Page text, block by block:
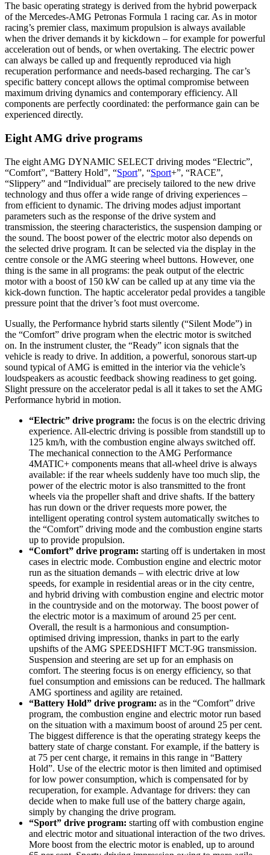
The basic operating strategy is derived from the hybrid powerpack
of the Mercedes-AMG Petronas Formula 1 racing car. As in motor
racing’s premier class, maximum propulsion is always available
when the driver demands it by kickdown – for example for powerful
acceleration out of bends, or when overtaking. The electric power
can always be called up and frequently reproduced via high
recuperation performance and needs-based recharging. The car’s
specific battery concept allows the optimal compromise between
maximum driving dynamics and contemporary efficiency. All
components are perfectly coordinated: the performance gain can be
experienced directly.
Eight AMG drive programs
The eight AMG DYNAMIC SELECT driving modes “Electric”,
“Comfort”, “Battery Hold”, “Sport”, “Sport+”, “RACE”,
“Slippery” and “Individual” are precisely tailored to the new drive
technology and thus offer a wide range of driving experiences –
from efficient to dynamic. The driving modes adjust important
parameters such as the response of the drive system and
transmission, the steering characteristics, the suspension damping or
the sound. The boost power of the electric motor also depends on
the selected drive program. It can be selected via the display in the
centre console or the AMG steering wheel buttons. However, one
thing is the same in all programs: the peak output of the electric
motor with a boost of 150 kW can be called up at any time via the
kick-down function. The haptic accelerator pedal provides a tangible
pressure point that the driver’s foot must overcome.
Usually, the Performance hybrid starts silently (“Silent Mode”) in
the “Comfort” drive program when the electric motor is switched
on. In the instrument cluster, the “Ready” icon signals that the
vehicle is ready to drive. In addition, a powerful, sonorous start-up
sound typical of AMG is emitted in the interior via the vehicle’s
loudspeakers as acoustic feedback showing readiness to get going.
Slight pressure on the accelerator pedal is all it takes to set the AMG
Performance hybrid in motion.
“Electric” drive program: the focus is on the electric driving
experience. All-electric driving is possible from standstill up to
125 km/h, with the combustion engine always switched off.
The mechanical connection to the AMG Performance
4MATIC+ components means that all-wheel drive is always
available: if the rear wheels suddenly have too much slip, the
power of the electric motor is also transmitted to the front
wheels via the propeller shaft and drive shafts. If the battery
has run down or the driver requests more power, the
intelligent operating control system automatically switches to
the “Comfort” driving mode and the combustion engine starts
up to provide propulsion.
“Comfort” drive program: starting off is undertaken in most
cases in electric mode. Combustion engine and electric motor
run as the situation demands – with electric drive at low
speeds, for example in residential areas or in the city centre,
and hybrid driving with combustion engine and electric motor
in the countryside and on the motorway. The boost power of
the electric motor is a maximum of around 25 per cent.
Overall, the result is a harmonious and consumption-
optimised driving impression, thanks in part to the early
upshifts of the AMG SPEEDSHIFT MCT-9G transmission.
Suspension and steering are set up for an emphasis on
comfort. The steering focus is on energy efficiency, so that
fuel consumption and emissions can be reduced. The hallmark
AMG sportiness and agility are retained.
“Battery Hold” drive program: as in the “Comfort” drive
program, the combustion engine and electric motor run based
on the situation with a maximum boost of around 25 per cent.
The biggest difference is that the operating strategy keeps the
battery state of charge constant. For example, if the battery is
at 75 per cent charge, it remains in this range in “Battery
Hold”. Use of the electric motor is then limited and optimised
for low power consumption, which is compensated for by
recuperation, for example. Advantage for drivers: they can
decide when to make full use of the battery charge again,
simply by changing the drive program.
“Sport” drive program: starting off with combustion engine
and electric motor and situational interaction of the two drives.
More boost from the electric motor is enabled, up to around